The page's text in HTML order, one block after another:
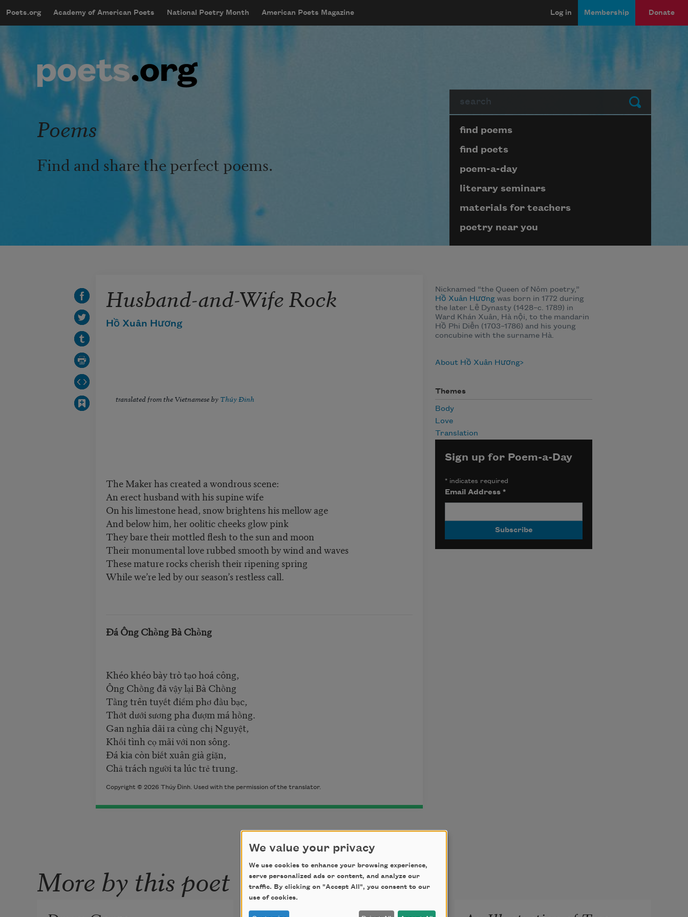
mobileMenu
Main navigation
Poets.org Academy of American Poets National Poetry Month American Poets Magazine
User account menu
Log in Membership Donate
Submit
Poems
Find and share the perfect poems.
Page submenu block
find poems
find poets
poem-a-day
literary seminars
materials for teachers
poetry near you
Husband-and-Wife Rock
Hồ Xuân Hương
translated from the Vietnamese by Thúy Ðinh
The Maker has created a wondrous scene:
An erect husband with his supine wife
On his limestone head, snow brightens his mellow age
And below him, her oolitic cheeks glow pink
They bare their mottled flesh to the sun and moon
Their monumental love rubbed smooth by wind and waves
These mature rocks cherish their ripening spring
While we’re led by our season’s restless call.
Đá Ông Chồng Bà Chồng
Khéo khéo bày trò tạo hoá công,
Ông Chồng đã vậy lại Bà Chồng
Tầng trên tuyết điểm phơ đầu bạc,
Thớt dưới sương pha đượm má hồng.
Gan nghĩa dãi ra cùng chị Nguyệt,
Khối tình cọ mãi với non sông.
Đá kia còn biết xuân già giặn,
Chả trách người ta lúc trẻ trung.
Copyright © 2026 Thúy Đinh. Used with the permission of the translator.
Nicknamed “the Queen of Nôm poetry,”
Hồ Xuân Hươngwas born in 1772 during
the later Lȇ Dynasty (1428–c. 1789) in
Ward Khán Xuân, Hà nội, to the mandarin
Hồ Phi Diễn (1703–1786) and his young
concubine with the surname Hà.
About Hồ Xuân Hương
Themes
Body
Love
Translation
Sign up for Poem-a-Day
*indicates required
Email Address *
More by this poet
We value your privacy
We use cookies to enhance your browsing experience,
serve personalized ads or content, and analyze our
traffic. By clicking on "Accept All", you consent to our
use of cookies.